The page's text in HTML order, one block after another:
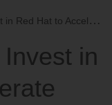
Accelerate Linux Success...
in